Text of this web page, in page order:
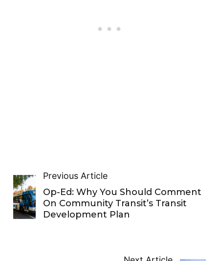
Previous Article
Op-Ed: Why You Should Comment
On Community Transit’s Transit
Development Plan